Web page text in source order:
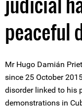
peaceful
Mr Hugo Damián
since 25 October
disorder linked to his
demonstrations in